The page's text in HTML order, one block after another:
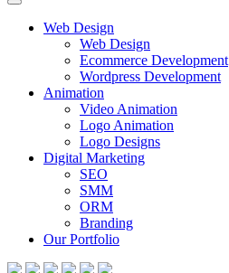
Web Design
Web Design
Ecommerce Development
Wordpress Development
Animation
Video Animation
Logo Animation
Logo Designs
Digital Marketing
SEO
SMM
ORM
Branding
Our Portfolio